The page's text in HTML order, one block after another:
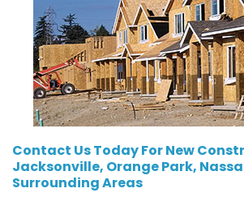
Contact UsToday For New
Jacksonville, Orange Park,
Surrounding Areas